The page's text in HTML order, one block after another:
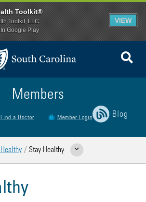
Members
Find a Doctor Member Login Blog
Stay Healthy Show Related Pages
Toolkit®
Toolkit, LLC
Google Play
VIEW